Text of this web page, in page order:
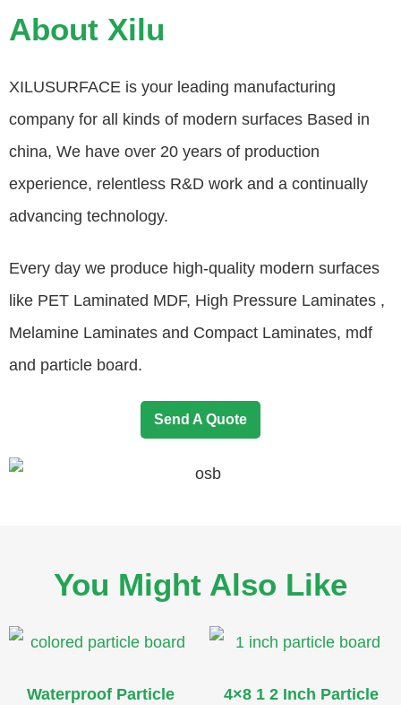
About Xilu
XILUSURFACE is your leading manufacturing
company for all kinds of modern surfaces Based in
china, We have over 20 years of production
experience, relentless R&D work and a continually
advancing technology.
Every day we produce high-quality modern surfaces
like PET Laminated MDF, High Pressure Laminates ,
Melamine Laminates and Compact Laminates, mdf
and particle board.
Send A Quote
You Might Also Like
Waterproof Particle
4×8 1 2 Inch Particle